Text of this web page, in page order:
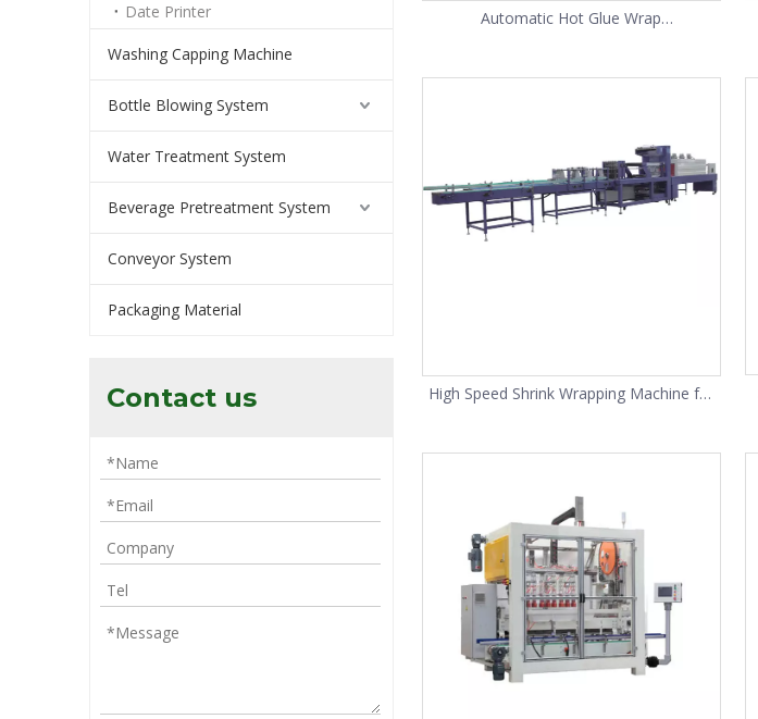
Date Printer
Washing Capping Machine
Bottle Blowing System
Water Treatment System
Beverage Pretreatment System
Conveyor System
Packaging Material
Contact us
Automatic Hot Glue Wrap
High Speed Shrink Wrapping Machine for